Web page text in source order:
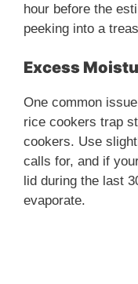
hour before the
peeking into a
Excess
One common
rice cookers trap
cookers. Use
calls for, and if
lid during the last
evaporate.